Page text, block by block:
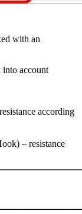
with an
into account
according
– resistance